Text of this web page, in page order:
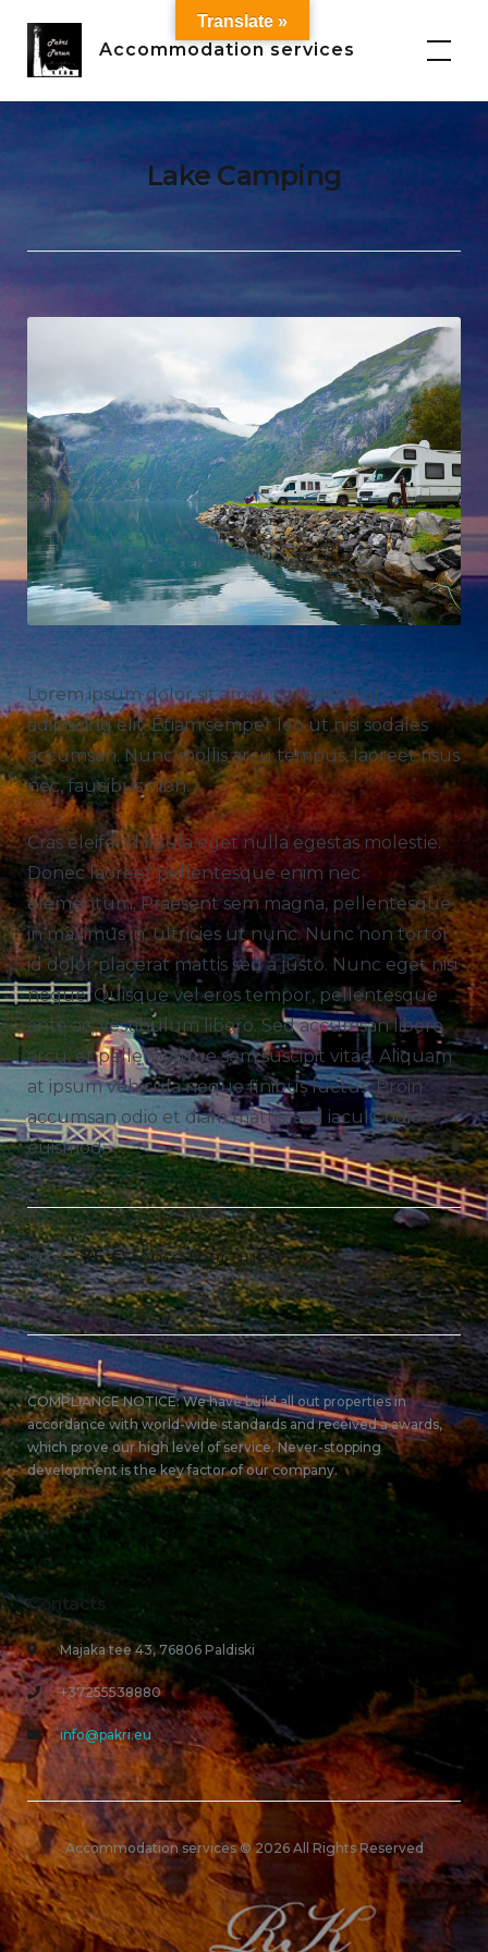
content
Accommodation services
Lake Camping
Lorem ipsum dolor sit amet, consectetur
adipiscing elit. Etiam semper leo ut nisi sodales
accumsan. Nunc mollis arcu tempus, laoreet risus
nec, faucibus nibh.
Cras eleifend ligula eget nulla egestas molestie.
Donec laoreet pellentesque enim nec
elementum. Praesent sem magna, pellentesque
in maximus in, ultricies ut nunc. Nunc non tortor
id dolor placerat mattis sed a justo. Nunc eget nisi
neque. Quisque vel eros tempor, pellentesque
ante ac, vestibulum libero. Sed accumsan libero
arcu, et pellentesque sem suscipit vitae. Aliquam
at ipsum vehicula neque finibus luctus. Proin
accumsan odio et diam mattis, sed iaculis odio
euismod.
Price 75€/ once / per guest
COMPLIANCE NOTICE: We have build all out properties in
accordance with world-wide standards and received a awards,
which prove our high level of service. Never-stopping
development is the key factor of our company.
Contacts
Majaka tee 43, 76806 Paldiski
+37255538880
info@pakri.eu
Accommodation services © 2026 All Rights Reserved
Translate »